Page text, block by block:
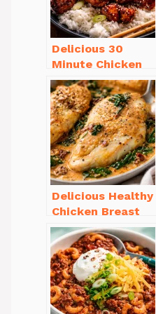
Delicious 30
Minute Chicken
Dinner Recipes
You’ll Love
Delicious Healthy
Chicken Breast
Recipes for
Weight Loss You’ll
Love